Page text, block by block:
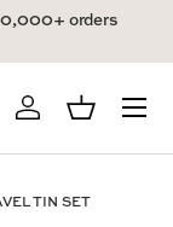
orders
Log inBasket
Menu
TIN SET